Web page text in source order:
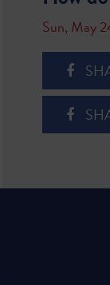
Sun, May